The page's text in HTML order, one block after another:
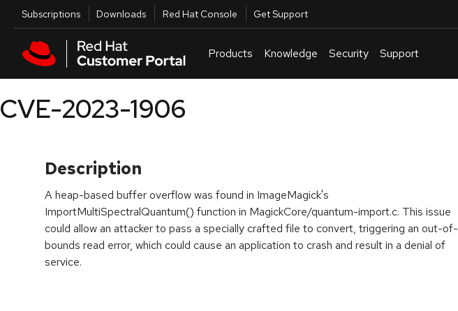
Skip to main content
Utilities
Subscriptions Downloads Red Hat Console Get Support
Products Knowledge Security Support
CVE-2023-1906
Description
A heap-based buffer overflow was found in ImageMagick's
ImportMultiSpectralQuantum() function in MagickCore/quantum-import.c. This issue
could allow an attacker to pass a specially crafted file to convert, triggering an out-of-
bounds read error, which could cause an application to crash and result in a denial of
service.